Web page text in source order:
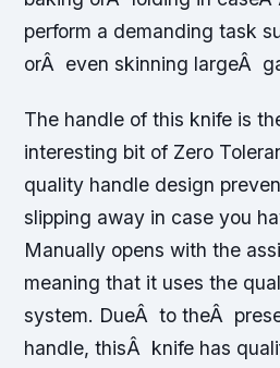
perform a demanding task
orÂ even skinning largeÂ
The handle of this knife is
interesting bit of Zero
quality handle design
slipping away in case you
Manually opens with the
meaning that it uses the
system. DueÂ to theÂ
handle, thisÂ knife has